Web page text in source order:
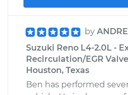
by
Suzuki Reno L4-2.0L -
Recirculation/EGR
Houston, Texas
Ben has performed